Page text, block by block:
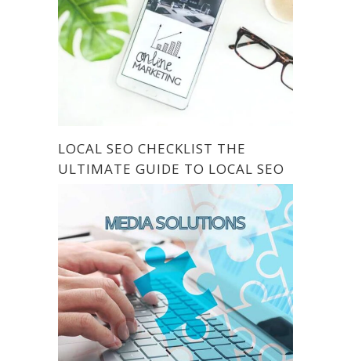
LOCAL SEO CHECKLIST THE
ULTIMATE GUIDE TO LOCAL SEO